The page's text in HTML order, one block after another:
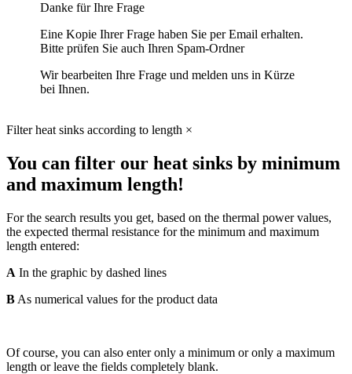
Danke für Ihre Frage
Eine Kopie Ihrer Frage haben Sie per Email erhalten.
Bitte prüfen Sie auch Ihren Spam-Ordner
Wir bearbeiten Ihre Frage und melden uns in Kürze
bei Ihnen.
Filter heat sinks according to length ×
You can filter our heat sinks by minimum
and maximum length!
For the search results you get, based on the thermal power values,
the expected thermal resistance for the minimum and maximum
length entered:
A In the graphic by dashed lines
B As numerical values for the product data
Of course, you can also enter only a minimum or only a maximum
length or leave the fields completely blank.